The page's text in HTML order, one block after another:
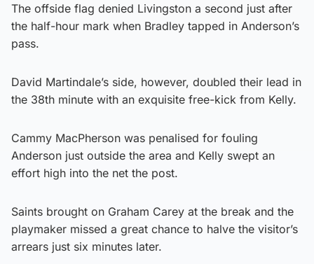
The offside flag denied Livingston a second just after
the half-hour mark when Bradley tapped in Anderson’s
pass.
David Martindale’s side, however, doubled their lead in
the 38th minute with an exquisite free-kick from Kelly.
Cammy MacPherson was penalised for fouling
Anderson just outside the area and Kelly swept an
effort high into the net the post.
Saints brought on Graham Carey at the break and the
playmaker missed a great chance to halve the visitor’s
arrears just six minutes later.